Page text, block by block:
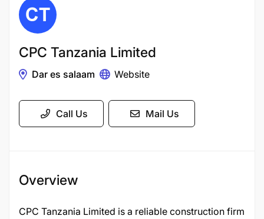
CPC Tanzania Limited
Dar es salaam Website
Call Us Mail Us
Overview
CPC Tanzania Limited is a reliable construction firm